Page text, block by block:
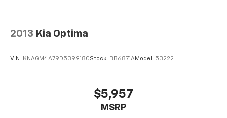
2013 Kia Optima
VIN: KNAGM4A79D5399180Stock: BB6871AModel: 53222
$5,957
MSRP